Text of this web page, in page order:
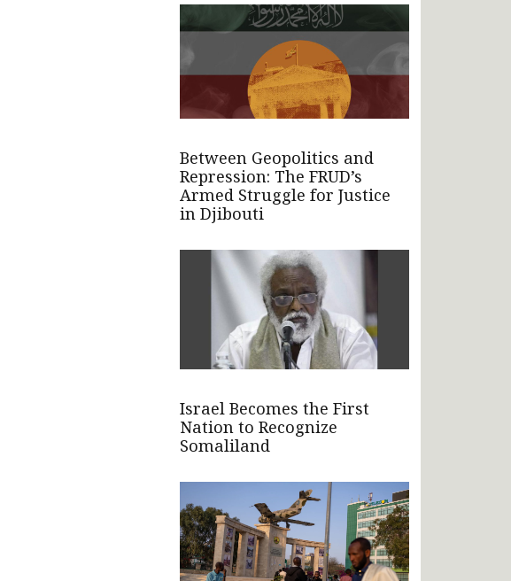
Between Geopolitics and
Repression: The FRUD’s
Armed Struggle for Justice
in Djibouti
Israel Becomes the First
Nation to Recognize
Somaliland